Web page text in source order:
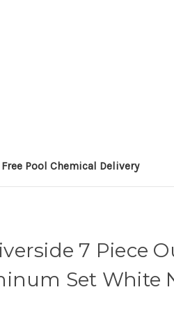
Free Pool Chemical Delivery
7 Piece
Set White